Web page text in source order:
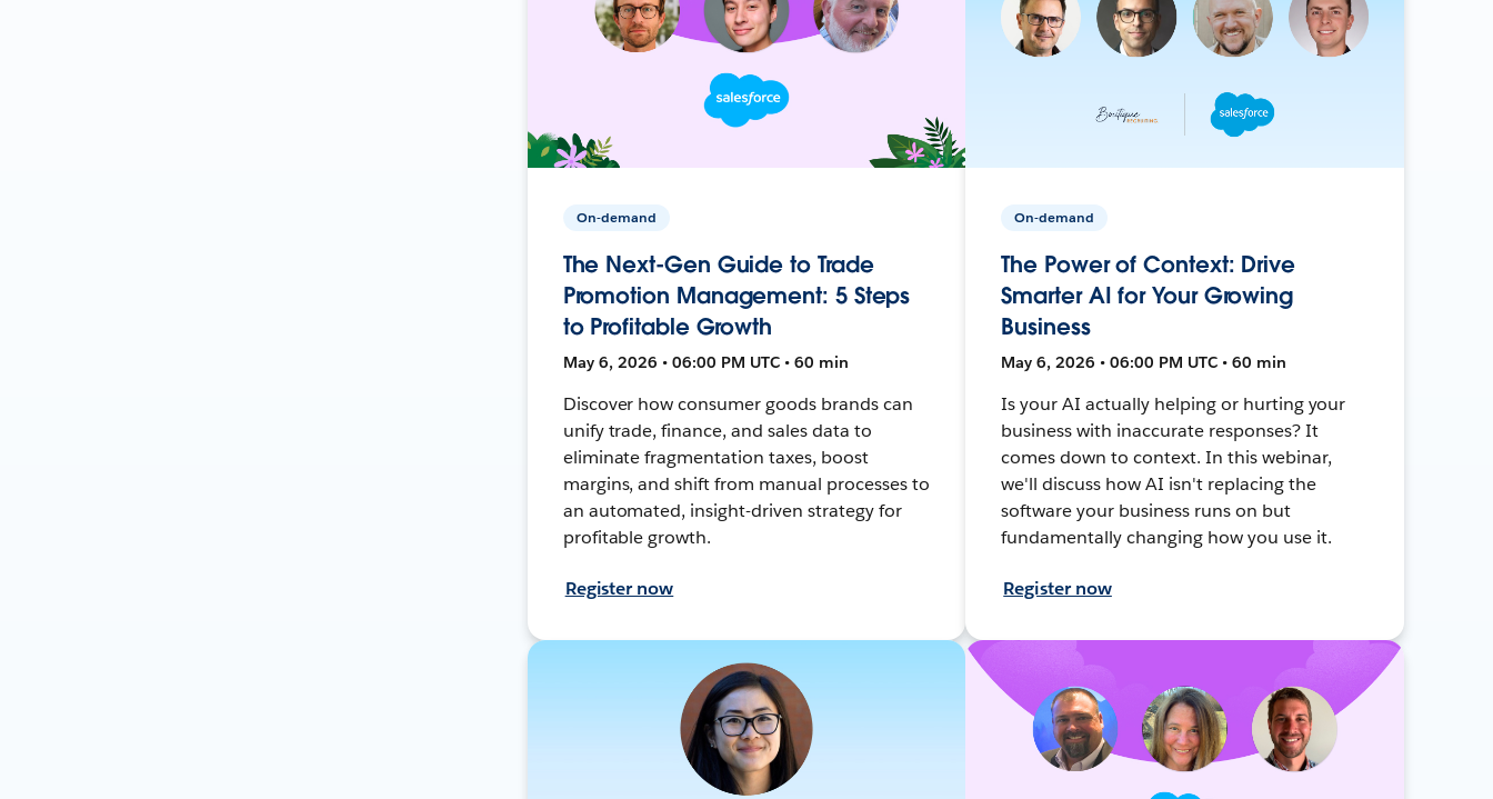
On-demand
The Next-Gen Guide to Trade
Promotion Management: 5 Steps
to Profitable Growth
May 6, 2026 • 06:00 PM UTC • 60 min
Discover how consumer goods brands can
unify trade, finance, and sales data to
eliminate fragmentation taxes, boost
margins, and shift from manual processes to
an automated, insight-driven strategy for
profitable growth.
Register now
On-demand
The Power of Context: Drive
Smarter AI for Your Growing
Business
May 6, 2026 • 06:00 PM UTC • 60 min
Is your AI actually helping or hurting your
business with inaccurate responses? It
comes down to context. In this webinar,
we'll discuss how AI isn't replacing the
software your business runs on but
fundamentally changing how you use it.
Register now